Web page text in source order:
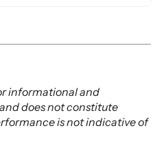
informational and
does not constitute
is not indicative of